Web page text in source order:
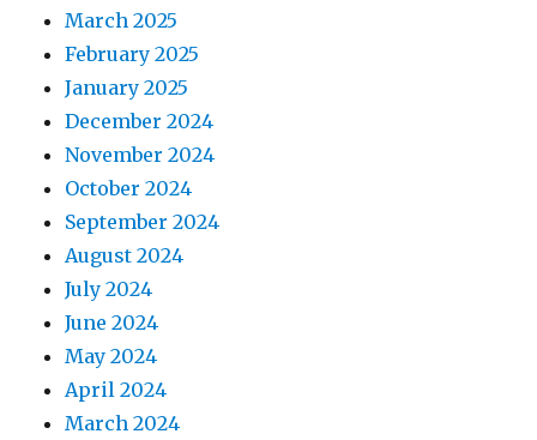
March 2025
February 2025
January 2025
December 2024
November 2024
October 2024
September 2024
August 2024
July 2024
June 2024
May 2024
April 2024
March 2024